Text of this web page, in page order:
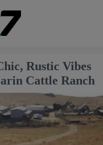
Rustic Vibes
Cattle Ranch